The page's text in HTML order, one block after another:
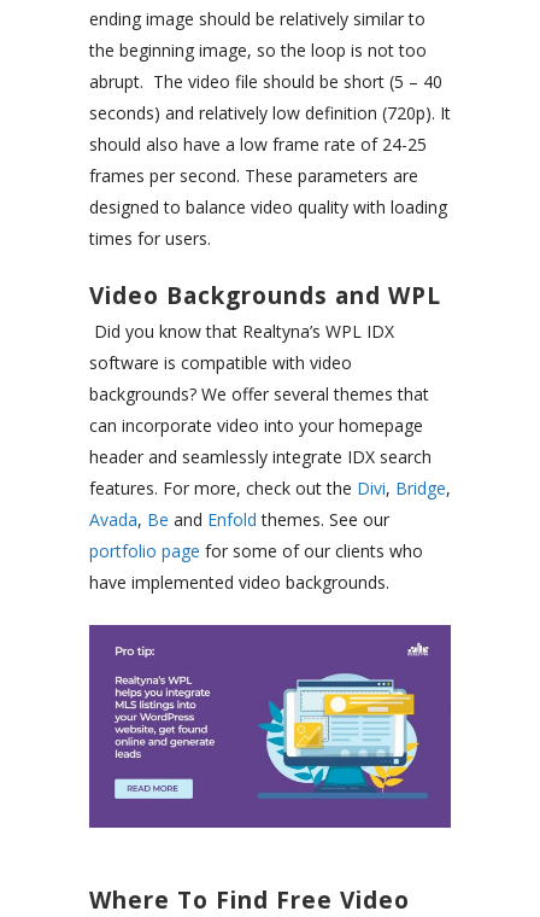
ending image should be relatively similar to
the beginning image, so the loop is not too
abrupt. The video file should be short (5 – 40
seconds) and relatively low definition (720p). It
should also have a low frame rate of 24-25
frames per second. These parameters are
designed to balance video quality with loading
times for users.
Video Backgrounds and WPL
Did you know that Realtyna’s WPL IDX
software is compatible with video
backgrounds? We offer several themes that
can incorporate video into your homepage
header and seamlessly integrate IDX search
features. For more, check out the Divi, Bridge,
Avada, Be and Enfold themes. See our
portfolio page for some of our clients who
have implemented video backgrounds.
Where To Find Free Video